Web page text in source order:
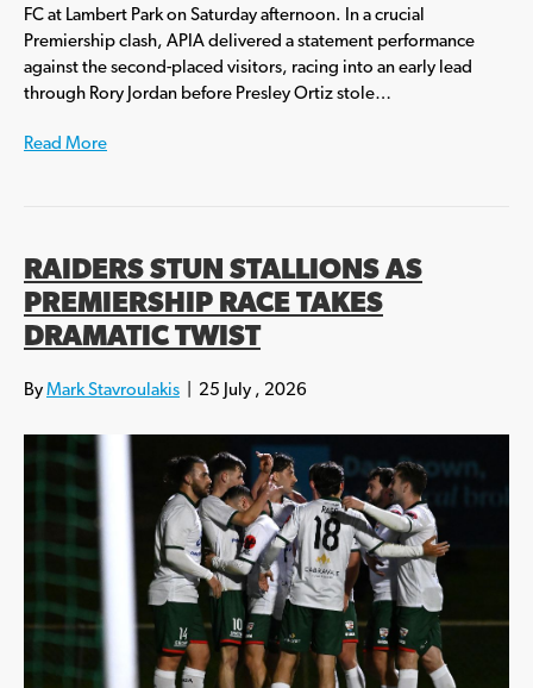
FC at Lambert Park on Saturday afternoon. In a crucial
Premiership clash, APIA delivered a statement performance
against the second-placed visitors, racing into an early lead
through Rory Jordan before Presley Ortiz stole…
Read More
RAIDERS STUN STALLIONS AS
PREMIERSHIP RACE TAKES
DRAMATIC TWIST
By Mark Stavroulakis 25 July , 2026